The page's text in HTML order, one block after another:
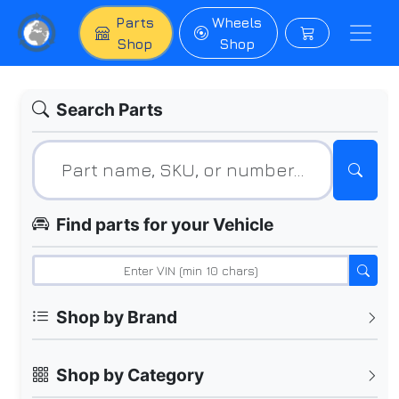
Parts
Shop
Wheels
Shop
Search Parts
Find parts for your Vehicle
Shop by Brand
Shop by Category